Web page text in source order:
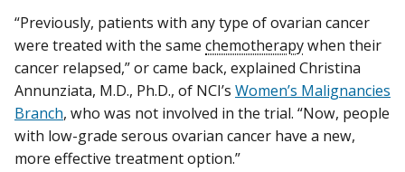
“Previously, patients with any type of ovarian cancer
were treated with the same chemotherapywhen their
cancer relapsed,” or came back, explained Christina
Annunziata, M.D., Ph.D., of NCI’s Women’s Malignancies
Branch, who was not involved in the trial. “Now, people
with low-grade serous ovarian cancer have a new,
more effective treatment option.”